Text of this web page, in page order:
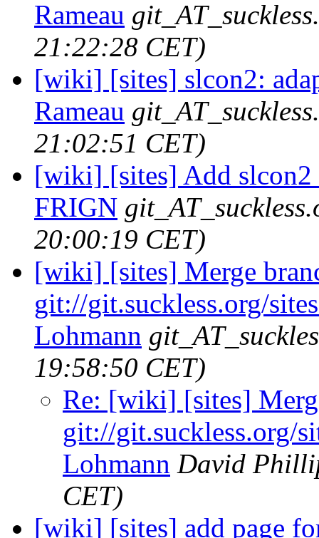
Rameau
21:22:28 CET)
[wiki] [sites] slcon2:
Rameau
21:02:51 CET)
[wiki] [sites] Add slcon2
FRIGN
20:00:19 CET)
[wiki] [sites] Merge
git://git.suckless.org/
Lohmann
19:58:50 CET)
Re: [wiki] [sites]
git://git.suckless.org/
Lohmann David
CET)
[wiki] [sites] add page